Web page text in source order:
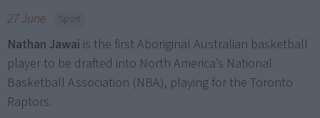
27 June Sport
Nathan Jawai is the first Aboriginal Australian basketball
player to be drafted into North America’s National
Basketball Association (NBA), playing for the Toronto
Raptors.